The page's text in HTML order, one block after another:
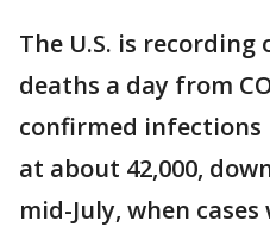
The U.S. is recording
deaths a day from
confirmed
at about 42,000,
mid-July, when